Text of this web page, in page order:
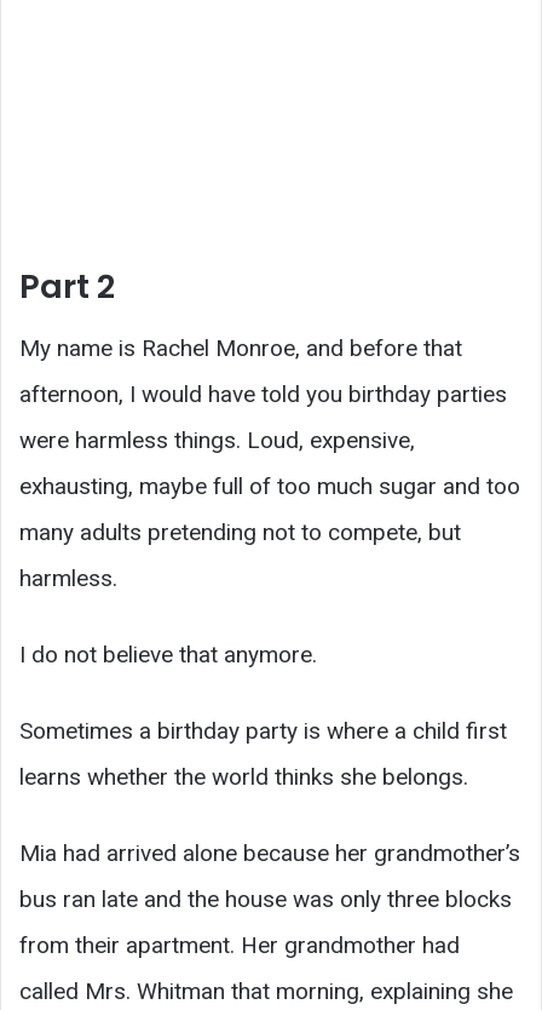
Part 2
My name is Rachel Monroe, and before that
afternoon, I would have told you birthday parties
were harmless things. Loud, expensive,
exhausting, maybe full of too much sugar and too
many adults pretending not to compete, but
harmless.
I do not believe that anymore.
Sometimes a birthday party is where a child first
learns whether the world thinks she belongs.
Mia had arrived alone because her grandmother’s
bus ran late and the house was only three blocks
from their apartment. Her grandmother had
called Mrs. Whitman that morning, explaining she